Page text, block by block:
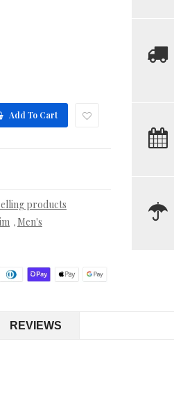
Add To Cart
products
, Men's
REVIEWS